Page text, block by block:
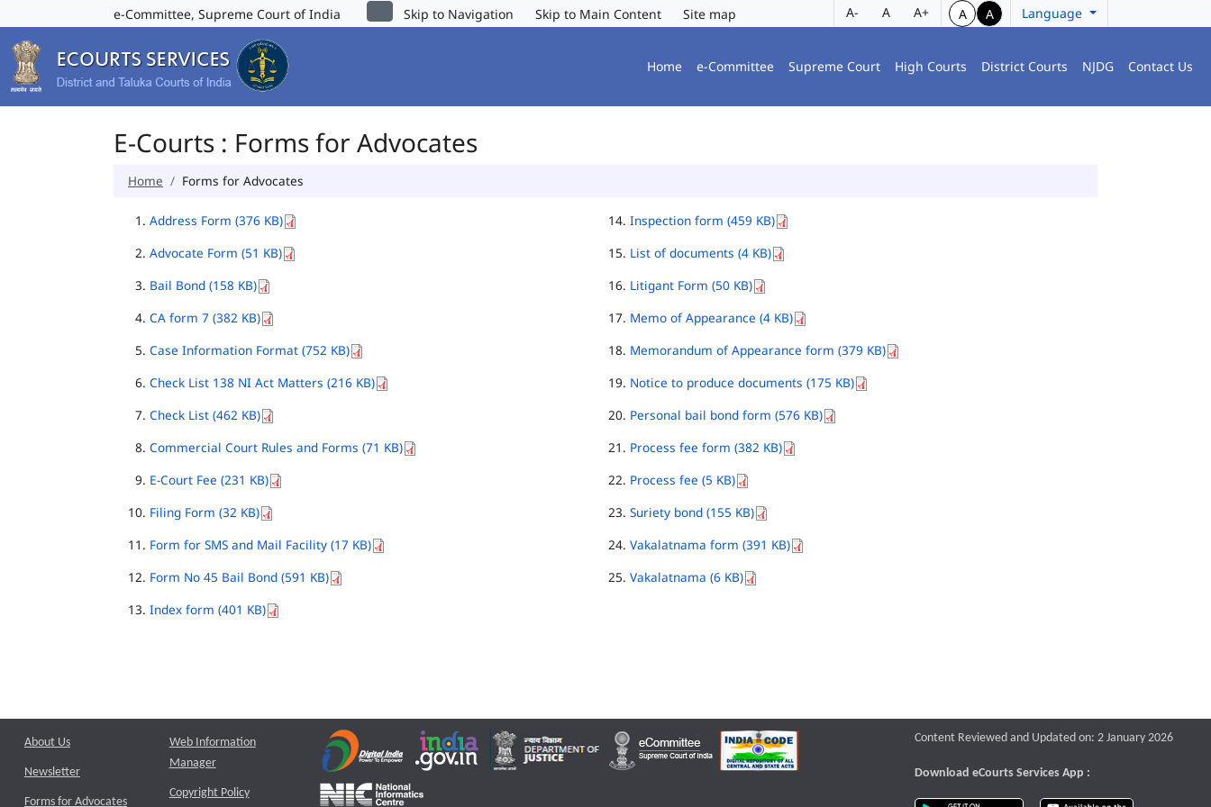
e-Committee, Supreme Court of India Skip to Navigation Skip to Main Content Site map A- A A+ A A Language
Home e-Committee Supreme Court High Courts District Courts NJDG Contact Us
E-Courts : Forms for Advocates
Home Forms for Advocates
Address Form (376 KB)
Advocate Form (51 KB)
Bail Bond (158 KB)
CA form 7 (382 KB)
Case Information Format (752 KB)
Check List 138 NI Act Matters (216 KB)
Check List (462 KB)
Commercial Court Rules and Forms (71 KB)
E-Court Fee (231 KB)
Filing Form (32 KB)
Form for SMS and Mail Facility (17 KB)
Form No 45 Bail Bond (591 KB)
Index form (401 KB)
Inspection form (459 KB)
List of documents (4 KB)
Litigant Form (50 KB)
Memo of Appearance (4 KB)
Memorandum of Appearance form (379 KB)
Notice to produce documents (175 KB)
Personal bail bond form (576 KB)
Process fee form (382 KB)
Process fee (5 KB)
Suriety bond (155 KB)
Vakalatnama form (391 KB)
Vakalatnama (6 KB)
About Us
Newsletter
Forms for Advocates
Web Information
Manager
Copyright Policy
Content Reviewed and Updated on: 2 January 2026
Download eCourts Services App :